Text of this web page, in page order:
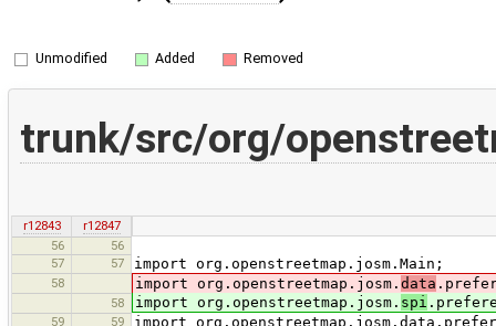
Unmodified Added Removed
trunk/src/org/
r12843
r12847
56
56
57
57 import org.openstreetmap.josm.Main;
58 import org.openstreetmap.josm. data
58 import org.openstreetmap.josm. spi
59 59 import